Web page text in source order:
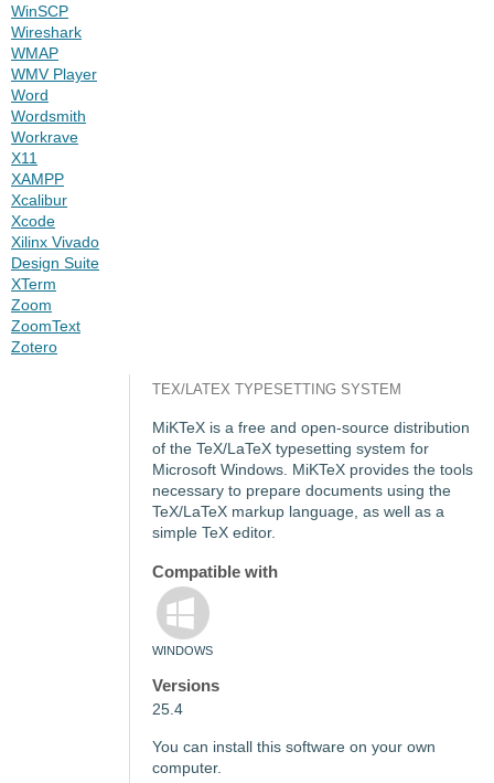
WinSCP
Wireshark
WMAP
WMV Player
Word
Wordsmith
Workrave
X11
XAMPP
Xcalibur
Xcode
Xilinx Vivado
Design Suite
XTerm
Zoom
ZoomText
Zotero
TEX/LATEX TYPESETTING SYSTEM
MiKTeX is a free and open-source distribution
of the TeX/LaTeX typesetting system for
Microsoft Windows. MiKTeX provides the tools
necessary to prepare documents using the
TeX/LaTeX markup language, as well as a
simple TeX editor.
Compatible with
WINDOWS
Versions
25.4
You can install this software on your own
computer.